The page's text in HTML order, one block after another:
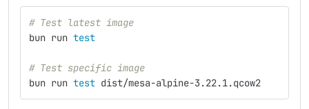
# Test latest image
bun run test
# Test specific image
bun run test dist/mesa-alpine-3.22.1.qcow2